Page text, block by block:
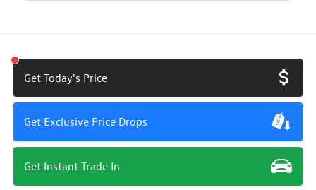
Get Today's Price
Get Exclusive Price Drops
Get Instant Trade In